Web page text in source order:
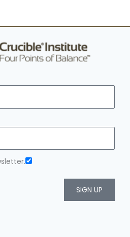
SIGN UP